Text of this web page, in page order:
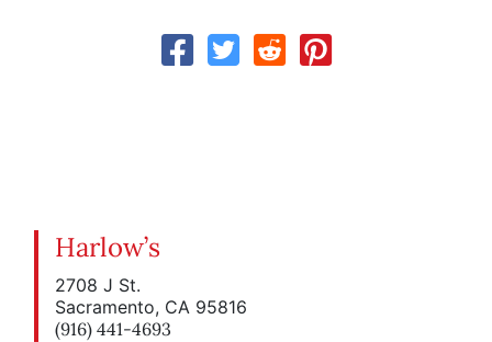
Harlow’s
2708 J St.
Sacramento, CA 95816
(916) 441-4693